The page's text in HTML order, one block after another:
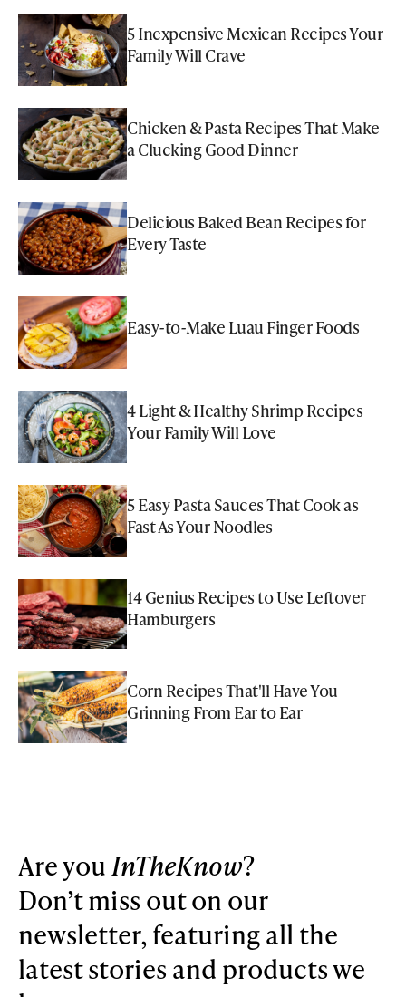
5 Inexpensive Mexican Recipes Your
Family Will Crave
Chicken & Pasta Recipes That Make
a Clucking Good Dinner
Delicious Baked Bean Recipes for
Every Taste
Easy-to-Make Luau Finger Foods
4 Light & Healthy Shrimp Recipes
Your Family Will Love
5 Easy Pasta Sauces That Cook as
Fast As Your Noodles
14 Genius Recipes to Use Leftover
Hamburgers
Corn Recipes That'll Have You
Grinning From Ear to Ear
Are youInTheKnow?
Don’t miss out on our
newsletter, featuring all the
latest stories and products we